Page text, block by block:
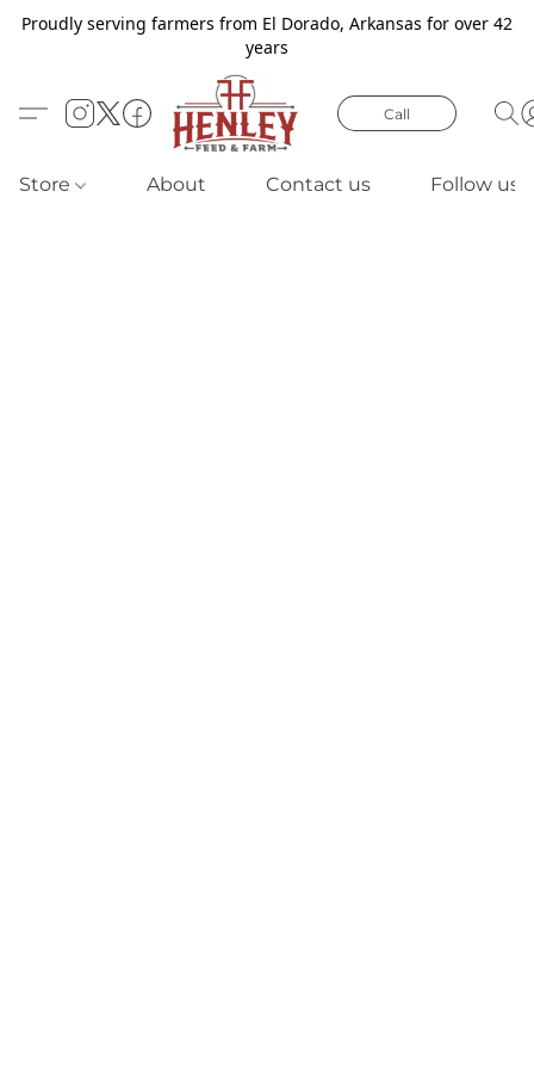
Proudly serving farmers from El Dorado, Arkansas for over 42
years
Call
Store About Contact us Follow us